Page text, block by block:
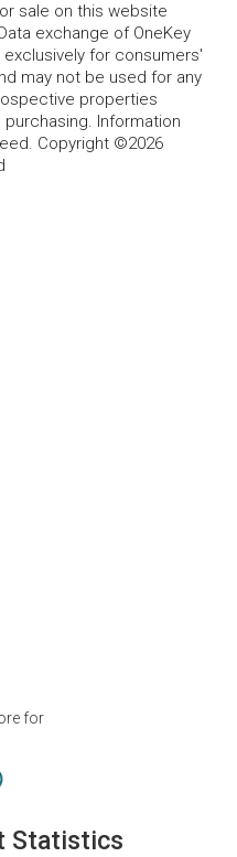
sale on this website
exchange of OneKey
exclusively for consumers'
may not be used for any
properties
Information
Copyright ©2026
for
Statistics